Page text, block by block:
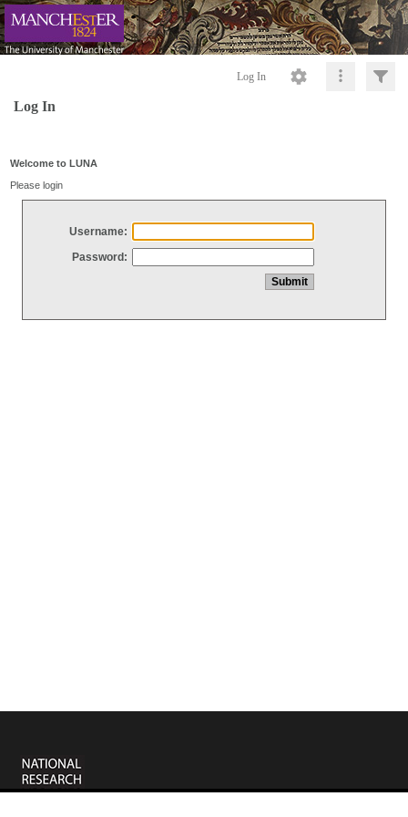
Log In
Log In
Welcome to LUNA
Please login
Username:
Password: